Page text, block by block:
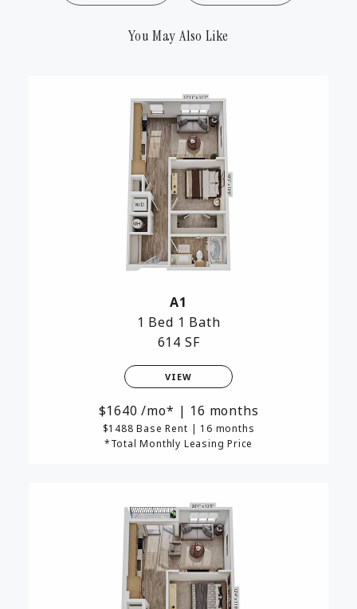
You May Also Like
A1
1 Bed 1 Bath
614 SF
VIEW
1640 /mo* | 16 months
$1488 Base Rent | 16 months
*Total Monthly Leasing Price